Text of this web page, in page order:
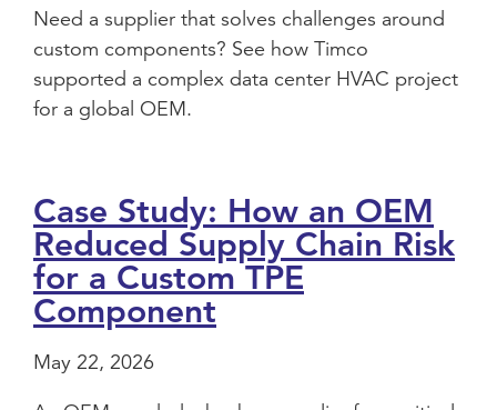
Need a supplier that solves challenges around
custom components? See how Timco
supported a complex data center HVAC project
for a global OEM.
Case Study: How an OEM
Reduced Supply Chain Risk
for a Custom TPE
Component
May 22, 2026